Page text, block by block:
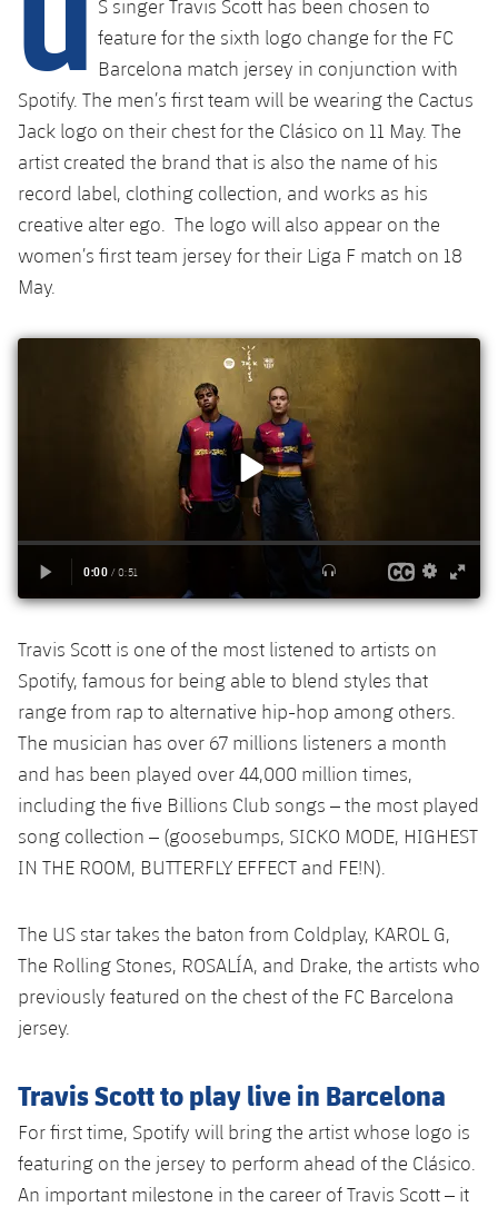
plusicon
Plus
Facilities
Spotify Camp Nou
Palau Blaugrana
Estadi Johan Cruyff
plusicon
Plus
Medical Services
2026/27 Season Pass
Areas with Easy Access
Online Support
Card renewal 2026
FC Barcelona Members' Office
Gameday Shows
Results
Standings
Players
History
Latest
Schedule
Results
Standings
Photos
PLUSICON
PLUS
First Team
plusicon
Plus
Latest
Schedule
Tickets
History
PLUSICON
PLUS
First Team
plusicon
Plus
Latest
Photos
Honours
PLUSICON
PLUS
VALORANT Game Changers
S singer Travis Scott has been chosen to
feature for the sixth logo change for the FC
Barcelona match jersey in conjunction with
Spotify. The men’s first team will be wearing the Cactus
Jack logo on their chest for the Clásico on 11 May. The
artist created the brand that is also the name of his
record label, clothing collection, and works as his
creative alter ego. The logo will also appear on the
women’s first team jersey for their Liga F match on 18
May.
Travis Scott is one of the most listened to artists on
Spotify, famous for being able to blend styles that
range from rap to alternative hip-hop among others.
The musician has over 67 millions listeners a month
and has been played over 44,000 million times,
including the five Billions Club songs – the most played
song collection – (goosebumps, SICKO MODE, HIGHEST
IN THE ROOM, BUTTERFLY EFFECT and FE!N).
The US star takes the baton from Coldplay, KAROL G,
The Rolling Stones, ROSALÍA, and Drake, the artists who
previously featured on the chest of the FC Barcelona
jersey.
Travis Scott to play live in Barcelona
For first time, Spotify will bring the artist whose logo is
featuring on the jersey to perform ahead of the Clásico.
An important milestone in the career of Travis Scott – it